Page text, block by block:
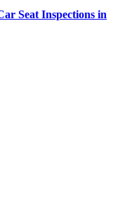
Seat Inspections in